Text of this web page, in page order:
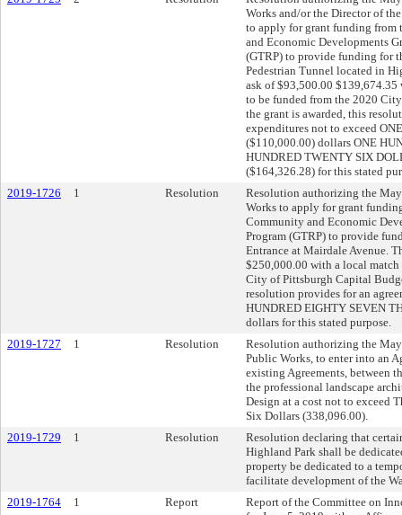
Works and/or the Director of
to apply for grant funding from
and Economic Developments
(GTRP) to provide funding for
Pedestrian Tunnel located in
ask of $93,500.00
to be funded from the 2020
the grant is awarded, this
expenditures not to exceed
($110,000.00) dollars ONE
HUNDRED TWENTY SIX
($164,326.28) for this stated
2019-1726
1 Resolution
Resolution authorizing the
Works to apply for grant
Community and Economic
Program (GTRP) to provide
Entrance at Mairdale Avenue.
$250,000.00 with a local
City of Pittsburgh Capital
resolution provides for an
HUNDRED EIGHTY SEVEN
dollars for this stated purpose.
2019-1727
1 Resolution
Resolution authorizing the
Public Works, to enter into an
existing Agreements, between
the professional landscape
Design at a cost not to exceed
Six Dollars (338,096.00).
2019-1729
1 Resolution
Resolution declaring that
Highland Park shall be
property be dedicated to a
facilitate development of the
2019-1764
1 Report
Report of the Committee on